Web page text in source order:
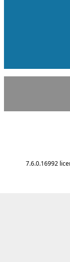
7.6.0.16992